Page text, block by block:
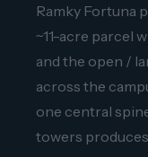
Ramky Fortuna
~11-acre parcel
and the open /
across the
one central
towers